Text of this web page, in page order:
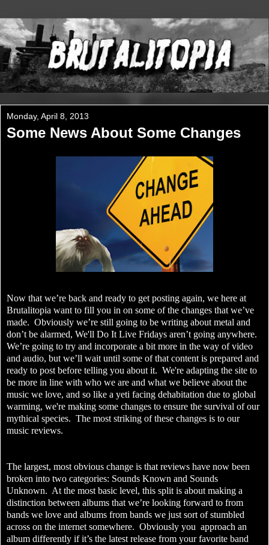
Monday, April 8, 2013
Some News About Some Changes
Now that we’re back and ready to get posting again, we here at
Brutalitopia want to fill you in on some of the changes that we’ve
made. Obviously we’re still going to be writing about metal and
don’t be alarmed, We'll Do It Live Fridays aren’t going anywhere.
We’re going to try and incorporate a bit more in the way of video
and audio, but we’ll wait until some of that content is prepared and
ready to post before telling you about it. We're adapting the site to
be more in line with who we are and what we believe about the
music we love, and so like a yeti facing dehabitation due to global
warming, we're making some changes to ensure the survival of our
mythical species. The most striking of these changes is to our
music reviews.
The largest, most obvious change is that reviews have now been
broken into two categories: Sounds Known and Sounds
Unknown. At the most basic level, this split is about making a
distinction between albums that we’re looking forward to from
bands we love and albums from bands we just sort of stumbled
across on the internet somewhere. Obviously you approach an
album differently if it’s the latest release from your favorite band